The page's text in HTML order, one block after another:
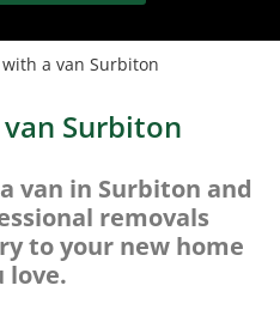
a van Surbiton
Surbiton
van in Surbiton and
removals
to your new home
love.